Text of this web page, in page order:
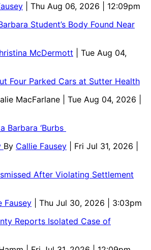
| Thu Aug 06, 2026 | 12:09pm
Student’s Body Found Near
McDermott
| Tue Aug 04,
Four Parked Cars at Sutter Health
MacFarlane
| Tue Aug 04, 2026 |
Barbara ‘Burbs
By Callie Fausey
| Fri Jul 31, 2026 |
After Violating Settlement
Fausey
| Thu Jul 30, 2026 | 3:03pm
Reports Isolated Case of